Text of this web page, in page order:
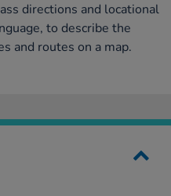
directions and locational
to describe the
and routes on a map.